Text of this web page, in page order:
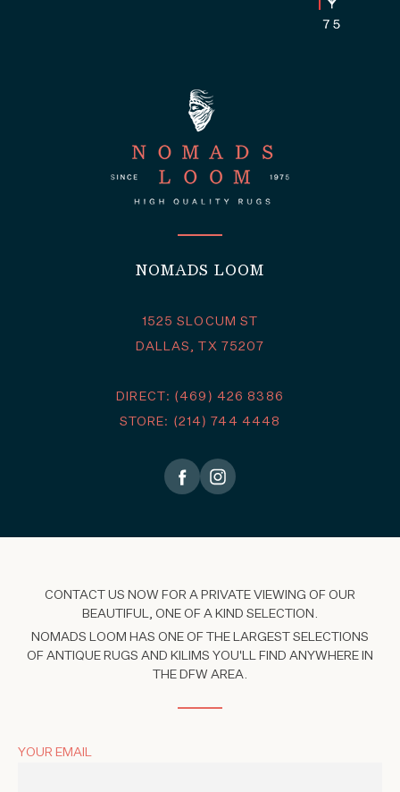
NOMADS LOOM
1525 SLOCUM ST
DALLAS, TX 75207
DIRECT: (469) 426 8386
STORE: (214) 744 4448
CONTACT US NOW FOR A PRIVATE VIEWING OF OUR
BEAUTIFUL, ONE OF A KIND SELECTION.
NOMADS LOOM HAS ONE OF THE LARGEST SELECTIONS
OF ANTIQUE RUGS AND KILIMS YOU'LL FIND ANYWHERE IN
THE DFW AREA.
YOUR EMAIL